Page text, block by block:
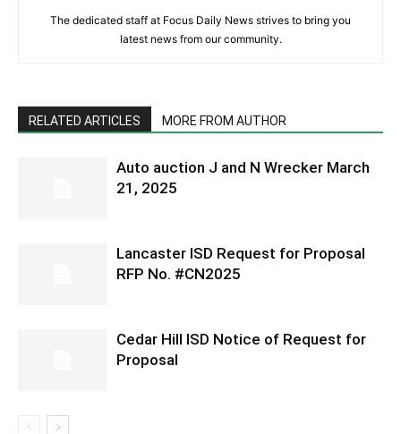
The dedicated staff at Focus Daily News strives to bring you
latest news from our community.
RELATED ARTICLES MORE FROM AUTHOR
Auto auction J and N Wrecker March
21, 2025
Lancaster ISD Request for Proposal
RFP No. #CN2025
Cedar Hill ISD Notice of Request for
Proposal